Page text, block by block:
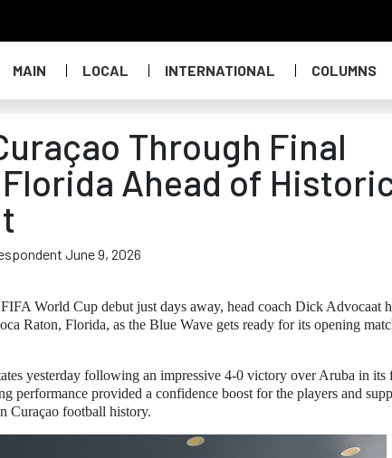
MAIN LOCAL INTERNATIONAL COLUMNS
Through Final
Ahead of
June 9, 2026
World Cup debut just days away, head coach Dick Advocaat
Raton, Florida, as the Blue Wave gets ready for its opening
yesterday following an impressive 4-0 victory over Aruba in
performance provided a confidence boost for the players and
Curaçao football history.